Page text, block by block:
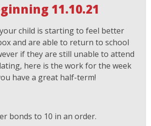
11.10.21
child is starting to feel better
and are able to return to school
if they are still unable to attend
here is the work for the week
have a great half-term!
bonds to 10 in an order.